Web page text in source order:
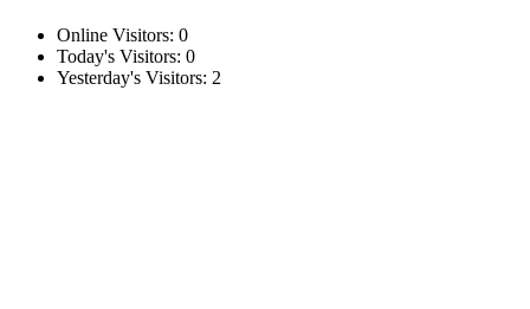
Online Visitors: 0
Today's Visitors: 0
Yesterday's Visitors: 2